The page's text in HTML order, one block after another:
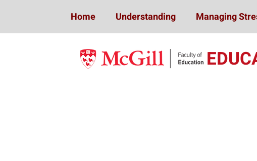
Home Understanding Managing